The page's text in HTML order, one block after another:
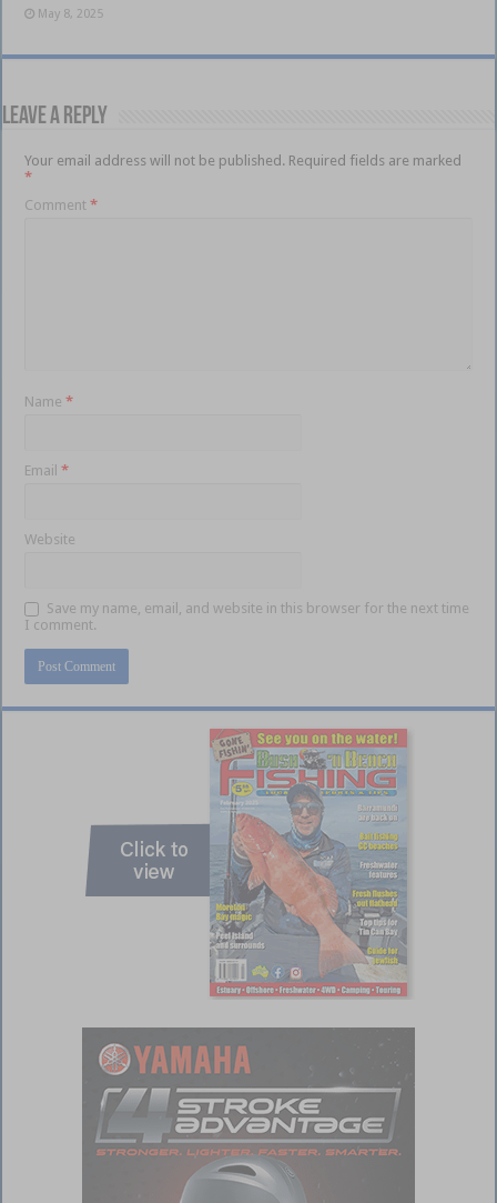
May 8, 2025
Leave a Reply
Your email address will not be published. Required fields are marked
*
Comment*
Name*
Email*
Website
Save my name, email, and website in this browser for the next time
I comment.